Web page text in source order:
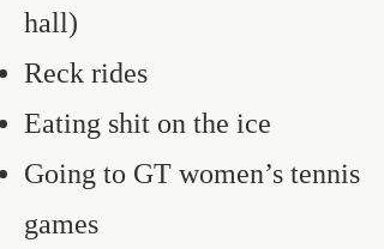
hall)
Reck rides
Eating shit on the ice
Going to GT women’s tennis
games